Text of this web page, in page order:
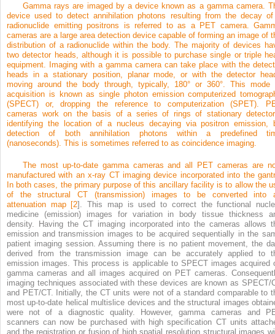
Gamma rays are imaged by a device known as a gamma camera.
device used to detect annihilation photons resulting from the decay
radionuclide emitting positrons is referred to as a PET camera.
cameras are a large area detection device capable of forming an image of
distribution of a radionuclide within the body. The majority of devices
two detector heads, although it is possible to purchase single or triple
equipment. Imaging with a gamma camera can take place with the
heads in a stationary position, planar mode, or with the detector
moving around the body through, typically, 180° or 360°. This mode
acquisition is known as single photon emission computerized
(SPECT) or, dropping the reference to computerization (SPET).
cameras work on the basis of a series of rings of stationary
identifying the location of a nucleus decaying via positron emission,
detection of both annihilation photons within a predefined
(nanoseconds). This is sometimes referred to as coincidence imaging.
The most up-to-date gamma cameras and all PET cameras are
manufactured with an x-ray CT imaging device incorporated into the
In both cases, the primary purpose of this ancillary facility is to allow the
of the structural CT (transmission) images to be converted into
attenuation map [2]. This map is used to correct the functional
medicine (emission) images for variation in body tissue thickness
density. Having the CT imaging incorporated into the cameras allows
emission and transmission images to be acquired sequentially in the
patient imaging session. Assuming there is no patient movement, the
derived from the transmission image can be accurately applied to
emission images. This process is applicable to SPECT images acquired
gamma cameras and all images acquired on PET cameras.
imaging techniques associated with these devices are known as SPECT/
and PET/CT. Initially, the CT units were not of a standard comparable to
most up-to-date helical multislice devices and the structural images
were not of a diagnostic quality. However, gamma cameras and
scanners can now be purchased with high specification CT units
and the registration or fusion of high spatial resolution structural images